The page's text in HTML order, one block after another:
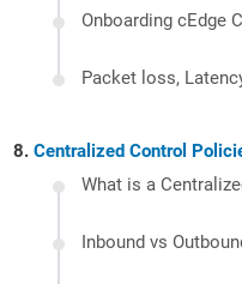
Onboarding cEdge
Packet loss,
Centralized Control
What is a
Inbound vs